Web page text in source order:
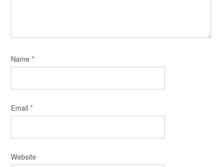
Name *
Email *
Website